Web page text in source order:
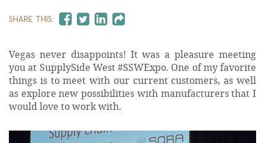
SHARE THIS:
Vegas never disappoints! It was a pleasure meeting
you at SupplySide West #SSWExpo. One of my favorite
things is to meet with our current customers, as well
as explore new possibilities with manufacturers that I
would love to work with.